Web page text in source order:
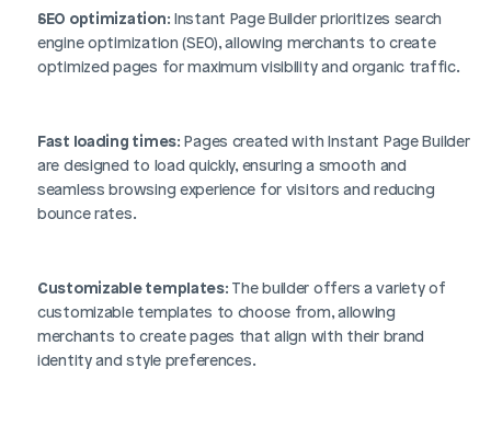
SEO optimization: Instant Page Builder prioritizes search
engine optimization (SEO), allowing merchants to create
optimized pages for maximum visibility and organic traffic.
Fast loading times: Pages created with Instant Page Builder
are designed to load quickly, ensuring a smooth and
seamless browsing experience for visitors and reducing
bounce rates.
Customizable templates: The builder offers a variety of
customizable templates to choose from, allowing
merchants to create pages that align with their brand
identity and style preferences.